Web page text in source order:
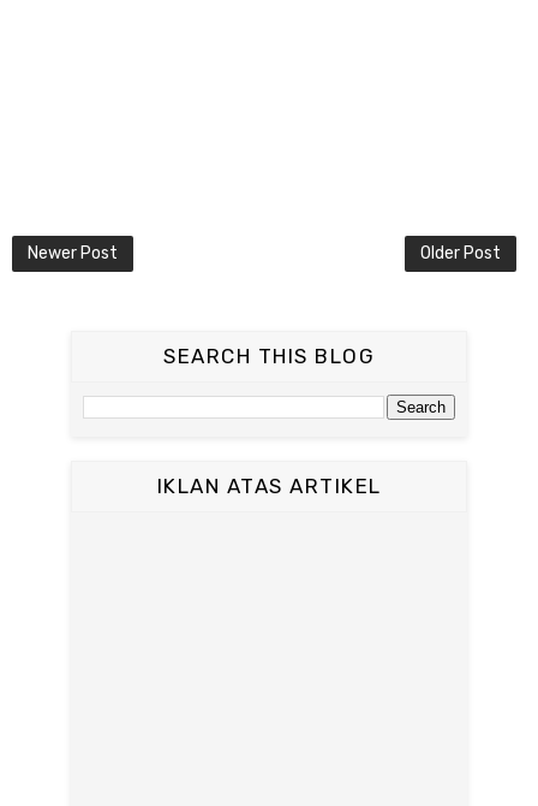
Newer Post Older Post
SEARCH THIS BLOG
IKLAN ATAS ARTIKEL